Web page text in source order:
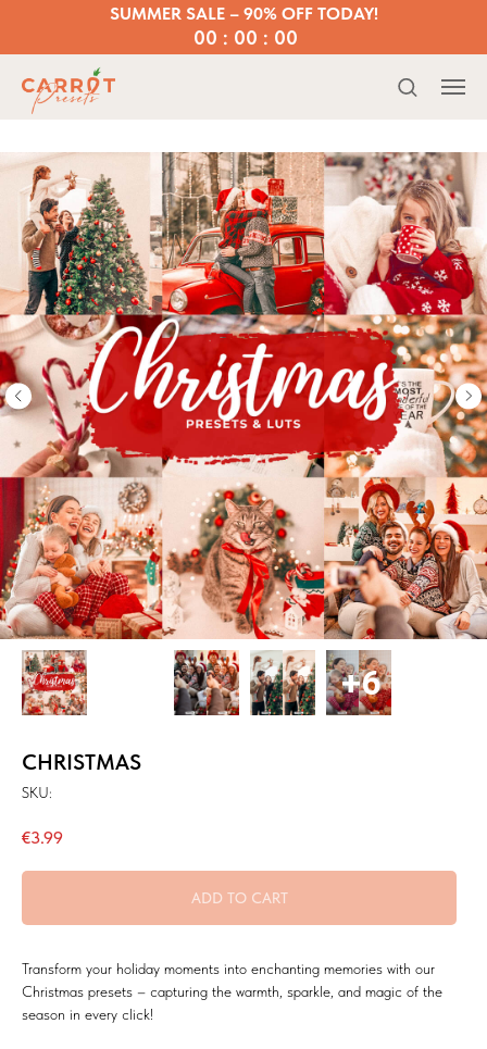
00 : 00 : 00
SUMMER SALE – 90% OFF TODAY!
CHRISTMAS
SKU:
€3.99
ADD TO CART
Transform your holiday moments into enchanting memories with our
Christmas presets – capturing the warmth, sparkle, and magic of the
season in every click!